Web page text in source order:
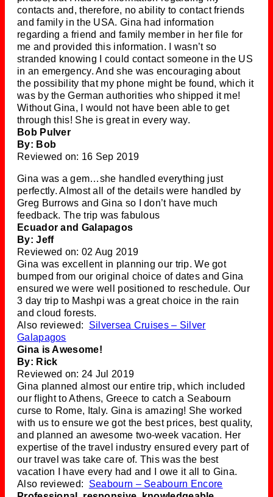
contacts and, therefore, no ability to contact friends
and family in the USA. Gina had information
regarding a friend and family member in her file for
me and provided this information. I wasn’t so
stranded knowing I could contact someone in the US
in an emergency. And she was encouraging about
the possibility that my phone might be found, which it
was by the German authorities who shipped it me!
Without Gina, I would not have been able to get
through this! She is great in every way.
Bob Pulver
By: Bob
Reviewed on: 16 Sep 2019
Gina was a gem…she handled everything just
perfectly. Almost all of the details were handled by
Greg Burrows and Gina so I don’t have much
feedback. The trip was fabulous
Ecuador and Galapagos
By: Jeff
Reviewed on: 02 Aug 2019
Gina was excellent in planning our trip. We got
bumped from our original choice of dates and Gina
ensured we were well positioned to reschedule. Our
3 day trip to Mashpi was a great choice in the rain
and cloud forests.
Also reviewed: Silversea Cruises – Silver
Galapagos
Gina is Awesome!
By: Rick
Reviewed on: 24 Jul 2019
Gina planned almost our entire trip, which included
our flight to Athens, Greece to catch a Seabourn
curse to Rome, Italy. Gina is amazing! She worked
with us to ensure we got the best prices, best quality,
and planned an awesome two-week vacation. Her
expertise of the travel industry ensured every part of
our travel was take care of. This was the best
vacation I have every had and I owe it all to Gina.
Also reviewed: Seabourn – Seabourn Encore